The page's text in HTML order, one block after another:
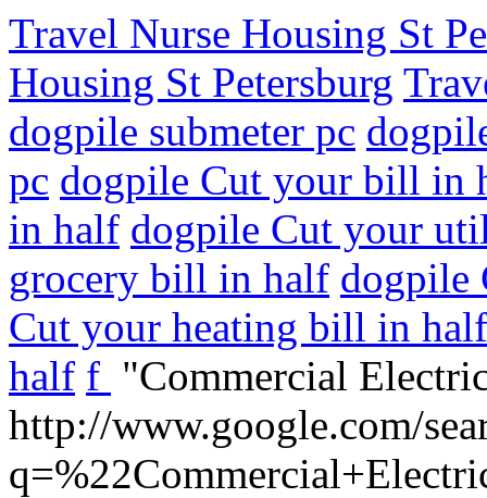
Travel Nurse Housing St
Housing St Petersburg
dogpile submeter pc
pc dogpile Cut your bill in
in half dogpile Cut your
grocery bill in half dogpile
Cut your heating bill in half
half f "Commercial
http://www.google.com/